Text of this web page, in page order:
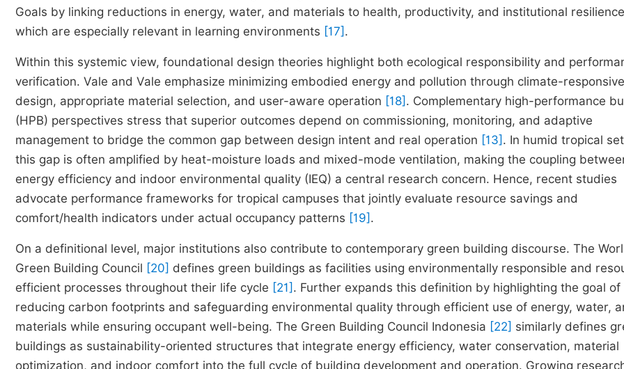
Goals by linking reductions in energy, water, and materials to health, productivity, and institutional
which are especially relevant in learning environments [17] .
Within this systemic view, foundational design theories highlight both ecological responsibility and
verification. Vale and Vale emphasize minimizing embodied energy and pollution through climate-responsive
design, appropriate material selection, and user-aware operation [18] . Complementary high-performance
(HPB) perspectives stress that superior outcomes depend on commissioning, monitoring, and adaptive
management to bridge the common gap between design intent and real operation [13] . In humid tropical
this gap is often amplified by heat-moisture loads and mixed-mode ventilation, making the coupling
energy efficiency and indoor environmental quality (IEQ) a central research concern. Hence, recent studies
advocate performance frameworks for tropical campuses that jointly evaluate resource savings and
comfort/health indicators under actual occupancy patterns [19] .
On a definitional level, major institutions also contribute to contemporary green building discourse. The
Green Building Council [20] defines green buildings as facilities using environmentally responsible and
efficient processes throughout their life cycle [21] . Further expands this definition by highlighting the goal of
reducing carbon footprints and safeguarding environmental quality through efficient use of energy, water,
materials while ensuring occupant well-being. The Green Building Council Indonesia [22] similarly defines
buildings as sustainability-oriented structures that integrate energy efficiency, water conservation, material
optimization, and indoor comfort into the full cycle of building development and operation. Growing